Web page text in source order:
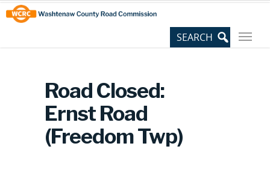
Skip
to
Content
Site
map
Road Closed:
Ernst Road
(Freedom Twp)